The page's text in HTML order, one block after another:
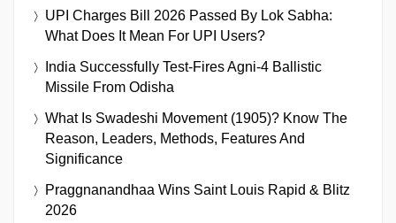
UPI Charges Bill 2026 Passed By Lok Sabha:
What Does It Mean For UPI Users?
India Successfully Test-Fires Agni-4 Ballistic
Missile From Odisha
What Is Swadeshi Movement (1905)? Know The
Reason, Leaders, Methods, Features And
Significance
Praggnanandhaa Wins Saint Louis Rapid & Blitz
2026